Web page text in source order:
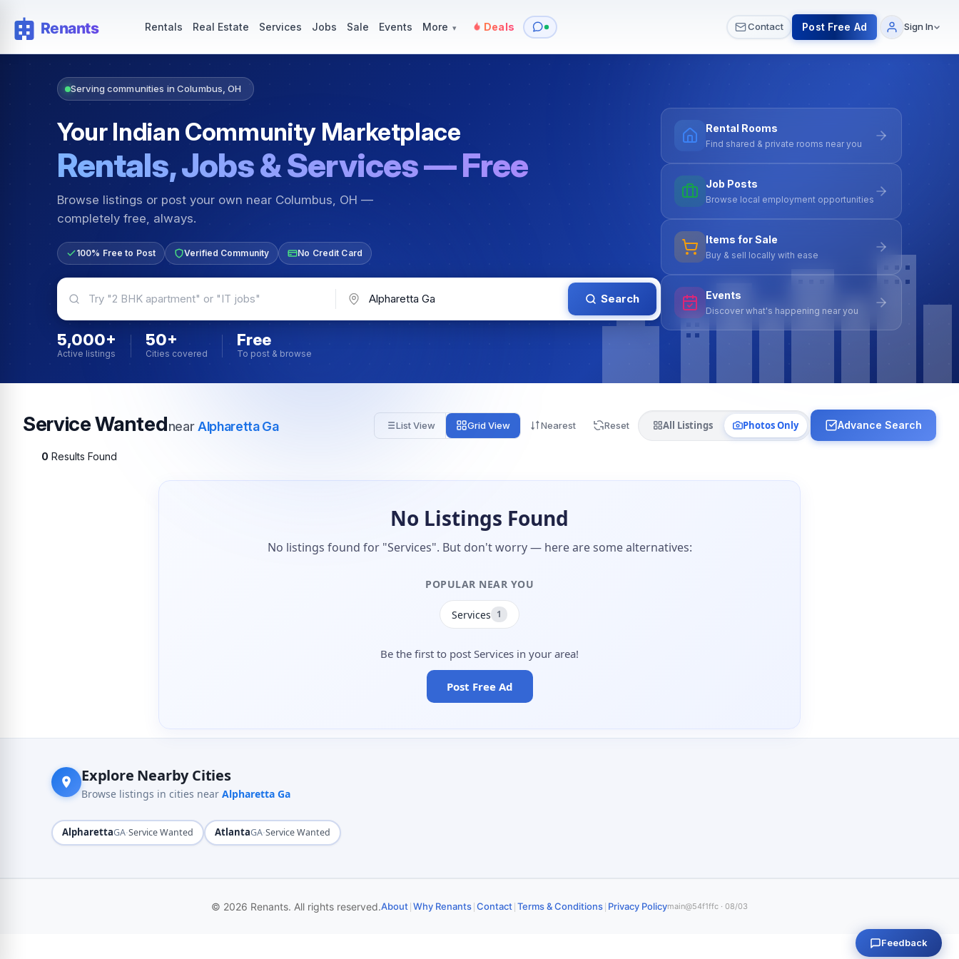
Rentals Real Estate Services Jobs Sale Events More ▾ Deals Contact Post Free Ad Sign In
Serving communities in Columbus, OH
Your Indian Community Marketplace
Rentals, Jobs & Services — Free
Browse listings or post your own near Columbus, OH —
completely free, always.
100% Free to Post Verified Community No Credit Card
Search
5,000+
Active listings
50+
Cities covered
Free
To post & browse
Rental Rooms
Find shared & private rooms near you
Job Posts
Browse local employment opportunities
Items for Sale
Buy & sell locally with ease
Events
Discover what's happening near you
Service WantednearAlpharetta Ga List View Grid View Nearest Reset All Listings Photos Only Advance Search
0 Results Found
No Listings Found
No listings found for "Services". But don't worry — here are some alternatives:
POPULAR NEAR YOU
Services 1
Be the first to post Services in your area!
Post Free Ad
Explore Nearby Cities
Browse listings in cities near Alpharetta Ga
AlpharettaGA·Service Wanted AtlantaGA·Service Wanted
© 2026 Renants. All rights reserved.About|Why Renants|Contact|Terms & Conditions| Privacy Policymain@54f1ffc · 08/03
Feedback